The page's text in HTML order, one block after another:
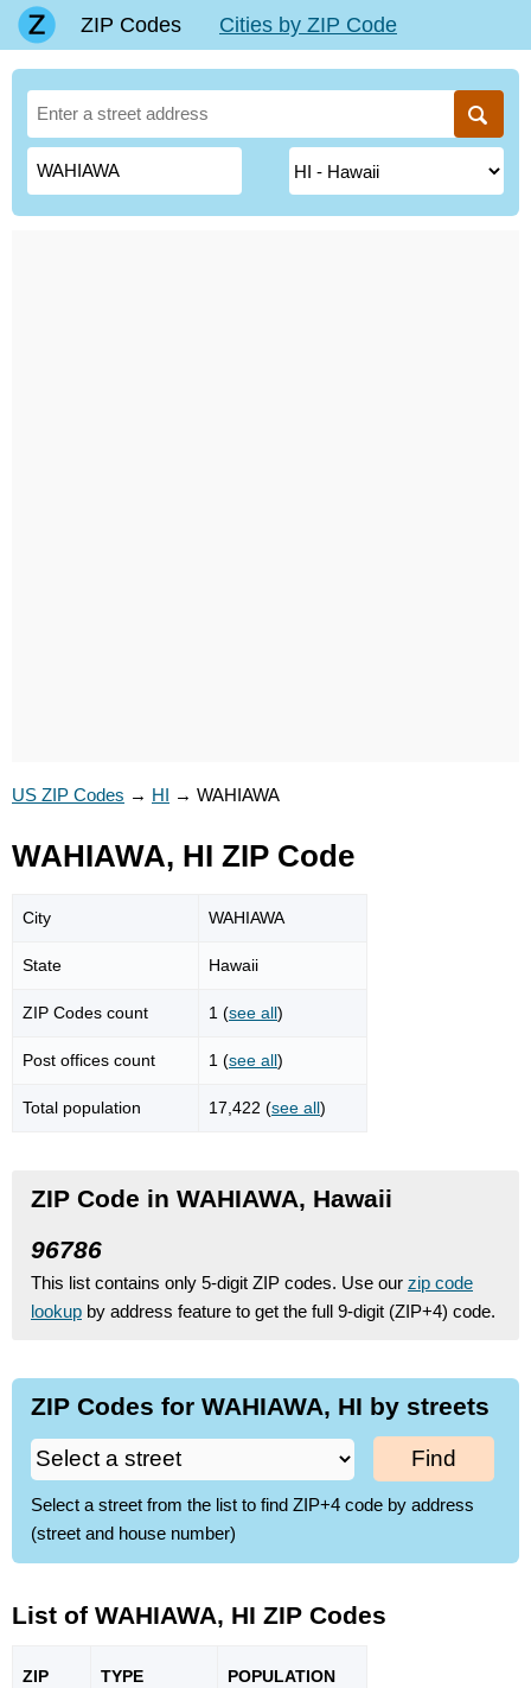
ZIP Codes Cities by ZIP Code
US ZIP Codes → HI → WAHIAWA
WAHIAWA, HI ZIP Code
City WAHIAWA
State Hawaii
ZIP Codes count 1 (see all)
Post offices count 1 (see all)
Total population 17,422 (see all)
ZIP Code in WAHIAWA, Hawaii
96786
This list contains only 5-digit ZIP codes. Use our zip code
lookup by address feature to get the full 9-digit (ZIP+4) code.
ZIP Codes for WAHIAWA, HI by streets
Find
Select a street from the list to find ZIP+4 code by address
(street and house number)
List of WAHIAWA, HI ZIP Codes
ZIP TYPE POPULATION